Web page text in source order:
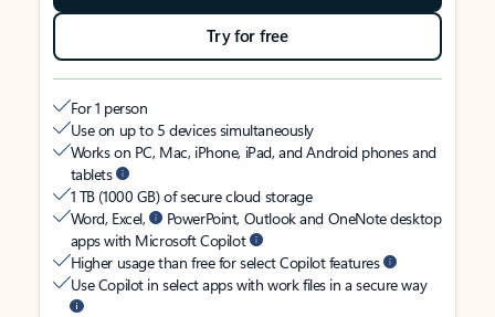
Try for free
For 1 person
Use on up to 5 devices simultaneously
Works on PC, Mac, iPhone, iPad, and Android phones and
tablets
1 TB (1000 GB) of secure cloud storage
Word, Excel,
PowerPoint, Outlook and OneNote desktop
apps with Microsoft Copilot
Higher usage than free for select Copilot features
Use Copilot in select apps with work files in a secure way